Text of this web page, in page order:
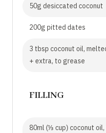
50g desiccated coconut
200g pitted dates
3 tbsp coconut oil,
+ extra, to grease
FILLING
80ml (⅓ cup) coconut